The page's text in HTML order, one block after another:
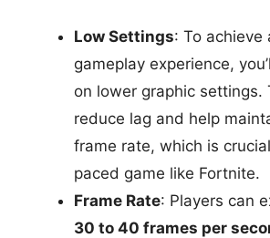
Low Settings: To achieve
gameplay experience,
on lower graphic settings.
reduce lag and help
frame rate, which is
paced game like Fortnite.
Frame Rate: Players can
30 to 40 frames per